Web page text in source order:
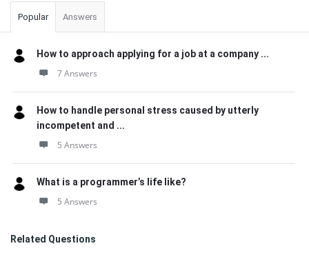
Popular Answers
How to approach applying for a job at a company ...
7 Answers
How to handle personal stress caused by utterly
incompetent and ...
5 Answers
What is a programmer’s life like?
5 Answers
Related Questions